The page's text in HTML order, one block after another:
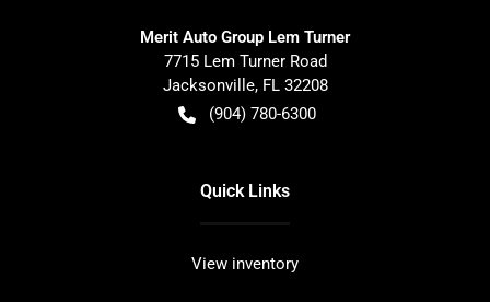
Merit Auto Group Lem Turner
7715 Lem Turner Road
Jacksonville, FL 32208
(904) 780-6300
Quick Links
View inventory